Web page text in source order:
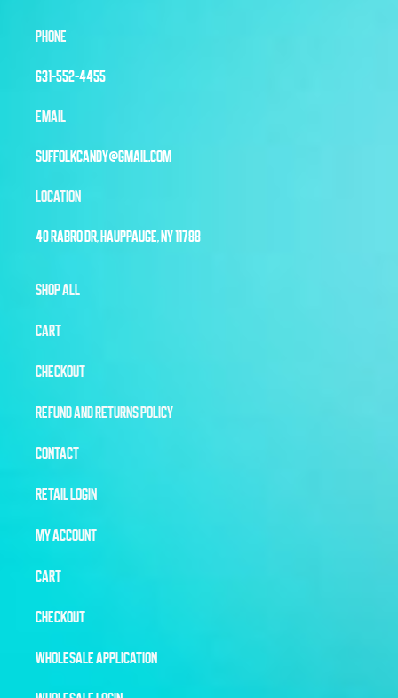
PHONE
631-552-4455
EMAIL
SUFFOLKCANDY@GMAIL.COM
LOCATION
40 RABRO DR, HAUPPAUGE, NY 11788
SHOP ALL
CART
CHECKOUT
REFUND AND RETURNS POLICY
CONTACT
RETAIL LOGIN
MY ACCOUNT
CART
CHECKOUT
WHOLESALE APPLICATION